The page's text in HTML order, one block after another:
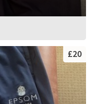
£20